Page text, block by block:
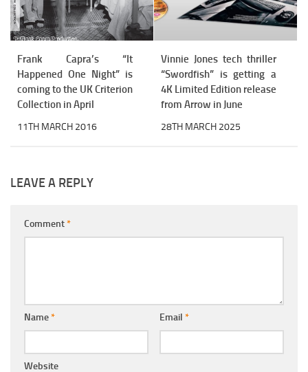
Frank Capra’s “It
Happened One Night” is
coming to the UK Criterion
Collection in April
11TH MARCH 2016
Vinnie Jones tech thriller
“Swordfish” is getting a
4K Limited Edition release
from Arrow in June
28TH MARCH 2025
LEAVE A REPLY
Comment*
Name* Email *
Website